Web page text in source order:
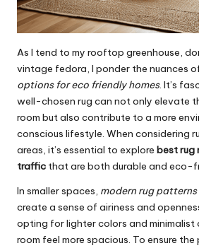
As I tend to my rooftop greenhouse,
vintage fedora, I ponder the nuances
options for eco friendly homes. It’s
well-chosen rug can not only elevate
room but also contribute to a more
conscious lifestyle. When considering
areas, it’s essential to explore best rug
traffic that are both durable and eco-
In smaller spaces, modern rug
create a sense of airiness and
opting for lighter colors and minimalist
room feel more spacious. To ensure